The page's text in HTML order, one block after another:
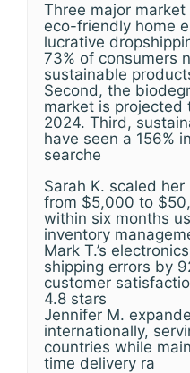
Three major
eco-friendly home
lucrative
73% of consumers
sustainable
Second, the
market is projected
2024. Third,
have seen a 156%
searche
Sarah K. scaled
from $5,000 to
within six months
inventory
Mark T.’s
shipping errors by
customer
4.8 stars
Jennifer M.
internationally,
countries while
time delivery ra